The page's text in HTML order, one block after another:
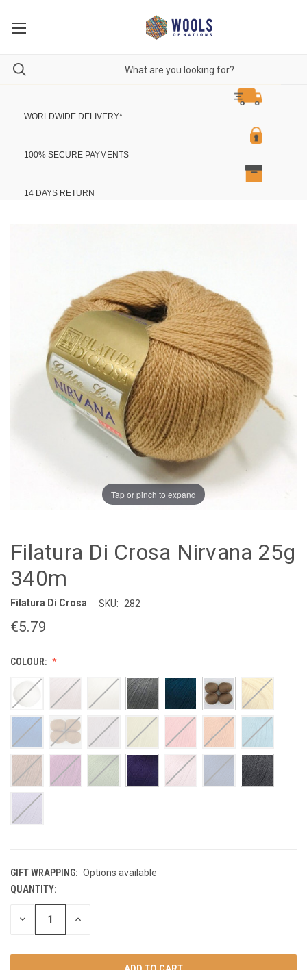
WORLDWIDE DELIVERY*
100% SECURE PAYMENTS
14 DAYS RETURN
Tap or pinch to expand
Filatura Di Crosa Nirvana 25g
340m
Filatura Di Crosa SKU: 282
€5.79
COLOUR:
GIFT WRAPPING: Options available
CURRENT
STOCK:
QUANTITY:
DECREASE INCREASE